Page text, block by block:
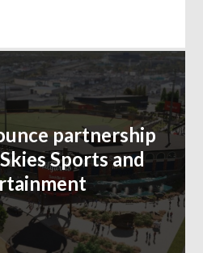
partnership
Sports and